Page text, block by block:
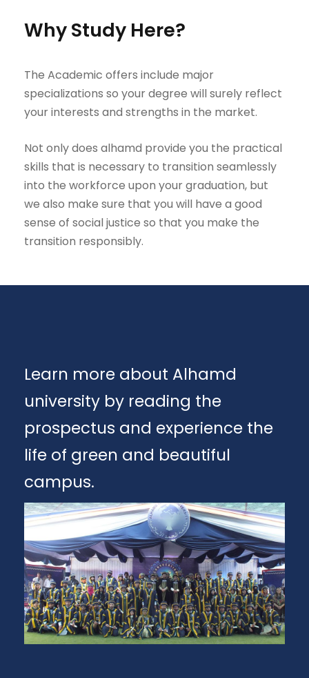
Why Study Here?
The Academic offers include major
specializations so your degree will surely reflect
your interests and strengths in the market.
Not only does alhamd provide you the practical
skills that is necessary to transition seamlessly
into the workforce upon your graduation, but
we also make sure that you will have a good
sense of social justice so that you make the
transition responsibly.
Learn more about Alhamd
university by reading the
prospectus and experience the
life of green and beautiful
campus.
Apply Download Brochure